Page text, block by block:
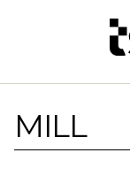
MILL